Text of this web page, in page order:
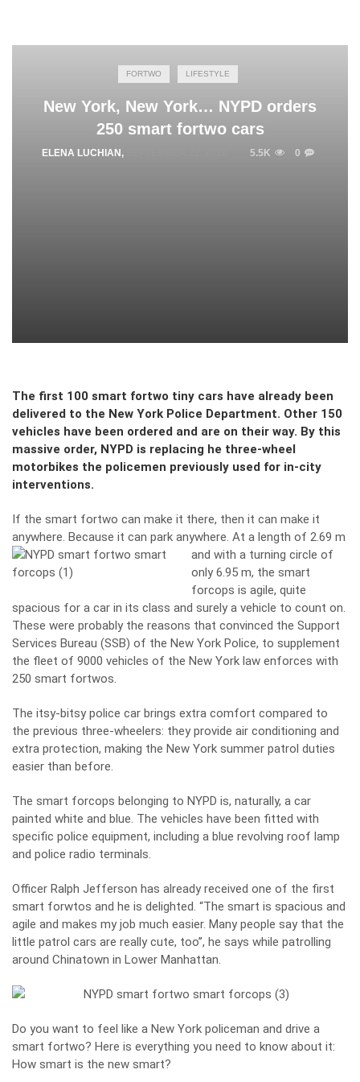
FORTWO LIFESTYLE
New York, New York… NYPD orders
250 smart fortwo cars
ELENA LUCHIAN , 5.5K 0
The first 100 smart fortwo tiny cars have already been
delivered to the New York Police Department. Other 150
vehicles have been ordered and are on their way. By this
massive order, NYPD is replacing he three-wheel
motorbikes the policemen previously used for in-city
interventions.
If the smart fortwo can make it there, then it can make it
anywhere. Because it can park anywhere. At a length of 2.69 m
and with a turning circle of
only 6.95 m, the smart
forcops is agile, quite
spacious for a car in its class and surely a vehicle to count on.
These were probably the reasons that convinced the Support
Services Bureau (SSB) of the New York Police, to supplement
the fleet of 9000 vehicles of the New York law enforces with
250 smart fortwos.
The itsy-bitsy police car brings extra comfort compared to
the previous three-wheelers: they provide air conditioning and
extra protection, making the New York summer patrol duties
easier than before.
The smart forcops belonging to NYPD is, naturally, a car
painted white and blue. The vehicles have been fitted with
specific police equipment, including a blue revolving roof lamp
and police radio terminals.
Officer Ralph Jefferson has already received one of the first
smart forwtos and he is delighted. “The smart is spacious and
agile and makes my job much easier. Many people say that the
little patrol cars are really cute, too’’, he says while patrolling
around Chinatown in Lower Manhattan.
Do you want to feel like a New York policeman and drive a
smart fortwo? Here is everything you need to know about it:
How smart is the new smart?